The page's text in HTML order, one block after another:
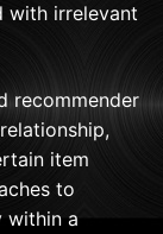
with irrelevant
recommender
item
to
within a